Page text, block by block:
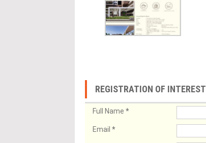
REGISTRATION OF INTEREST
Full Name *
Email *